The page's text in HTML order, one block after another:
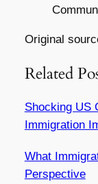
Original
Related
Shocking US
Immigration
What
Perspective